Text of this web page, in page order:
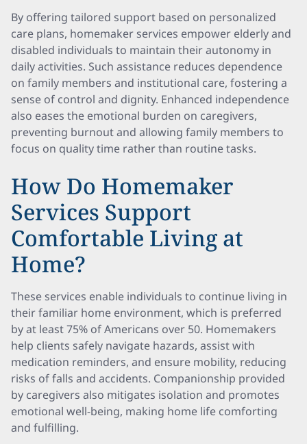
By offering tailored support based on personalized
care plans, homemaker services empower elderly and
disabled individuals to maintain their autonomy in
daily activities. Such assistance reduces dependence
on family members and institutional care, fostering a
sense of control and dignity. Enhanced independence
also eases the emotional burden on caregivers,
preventing burnout and allowing family members to
focus on quality time rather than routine tasks.
How Do Homemaker
Services Support
Comfortable Living at
Home?
These services enable individuals to continue living in
their familiar home environment, which is preferred
by at least 75% of Americans over 50. Homemakers
help clients safely navigate hazards, assist with
medication reminders, and ensure mobility, reducing
risks of falls and accidents. Companionship provided
by caregivers also mitigates isolation and promotes
emotional well-being, making home life comforting
and fulfilling.